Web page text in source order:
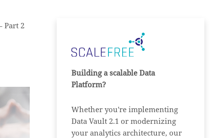
Part 2
Building a scalable Data
Platform?
Whether you're implementing
Data Vault 2.1 or modernizing
your analytics architecture, our